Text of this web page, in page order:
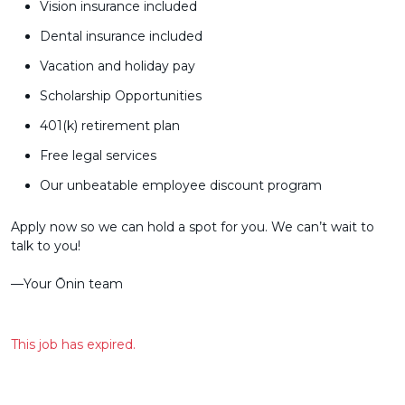
Vision insurance included
Dental insurance included
Vacation and holiday pay
Scholarship Opportunities
401(k) retirement plan
Free legal services
Our unbeatable employee discount program
Apply now so we can hold a spot for you. We can’t wait to
talk to you!
––Your Ōnin team
This job has expired.